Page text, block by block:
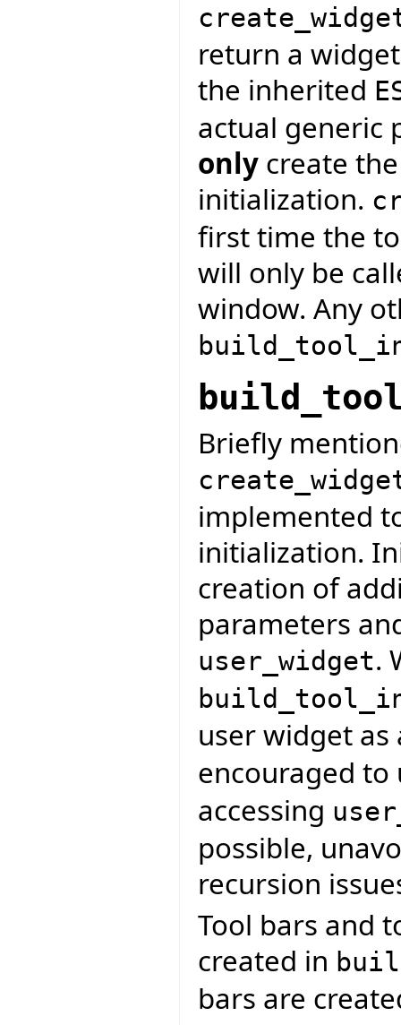
return a
the inherited
actual generic
only create
initialization.
first time the
will only be
window. Any
Briefly
implemented
initialization.
creation of
parameters
user_widget.
user widget
encouraged to
accessing
possible,
recursion
Tool bars and
created in
bars are